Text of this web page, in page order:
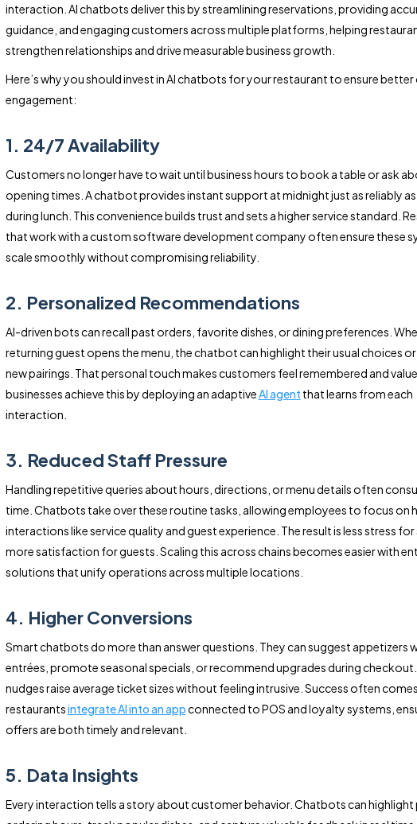
interaction. AI chatbots deliver this by streamlining reservations, providing
guidance, and engaging customers across multiple platforms, helping
strengthen relationships and drive measurable business growth.
Here’s why you should invest in AI chatbots for your restaurant to ensure
engagement:
1. 24/7 Availability
Customers no longer have to wait until business hours to book a table or ask
opening times. A chatbot provides instant support at midnight just as reliably
during lunch. This convenience builds trust and sets a higher service standard.
that work with a custom software development company often ensure these
scale smoothly without compromising reliability.
2. Personalized Recommendations
AI-driven bots can recall past orders, favorite dishes, or dining preferences.
returning guest opens the menu, the chatbot can highlight their usual choices
new pairings. That personal touch makes customers feel remembered and
businesses achieve this by deploying an adaptiveAI agent that learns from each
interaction.
3. Reduced Staff Pressure
Handling repetitive queries about hours, directions, or menu details often
time. Chatbots take over these routine tasks, allowing employees to focus on
interactions like service quality and guest experience. The result is less stress
more satisfaction for guests. Scaling this across chains becomes easier with
solutions that unify operations across multiple locations.
4. Higher Conversions
Smart chatbots do more than answer questions. They can suggest appetizers
entrées, promote seasonal specials, or recommend upgrades during checkout.
nudges raise average ticket sizes without feeling intrusive. Success often
restaurantsintegrate AI into an appconnected to POS and loyalty systems,
offers are both timely and relevant.
5. Data Insights
Every interaction tells a story about customer behavior. Chatbots can highlight